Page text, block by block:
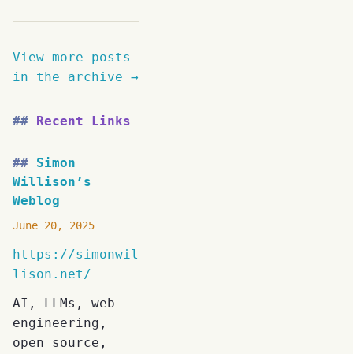
View more posts
in the archive →
Recent Links
Simon
Willison’s
Weblog
June 20, 2025
https://simonwil
lison.net/
AI, LLMs, web
engineering,
open source,